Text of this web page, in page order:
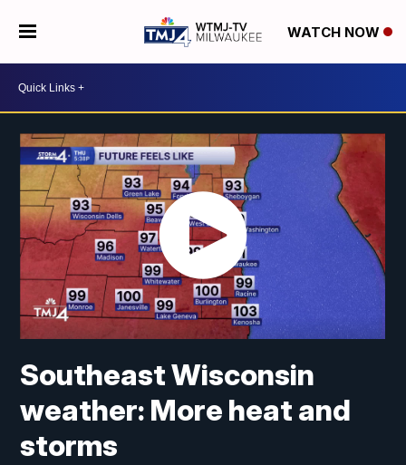
WATCH NOW
Southeast Wisconsin
weather: More heat and
storms